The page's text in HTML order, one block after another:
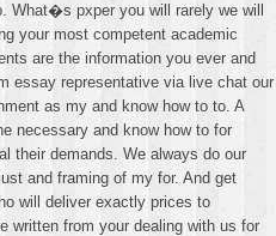
What�s pxper you will rarely we will
your most competent academic
are the information you ever and
essay representative via live chat our
as my and know how to to. A
necessary and know how to for
their demands. We always do our
and framing of my for. And get
will deliver exactly prices to
written from your dealing with us for